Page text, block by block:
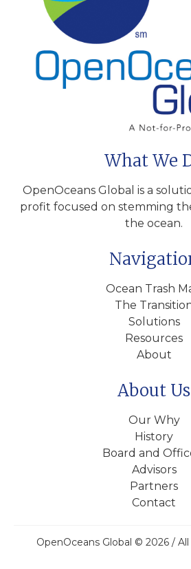
What We
OpenOceans Global is a
profit focused on stemming
the ocean.
Ocean Trash
The
Solutions
Resources
About
About Us
Our Why
History
Board and
Advisors
Partners
Contact
OpenOceans Global © 2026 /